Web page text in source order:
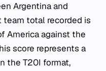
Argentina and
team total recorded is
America against the
score represents a
the T20I format,